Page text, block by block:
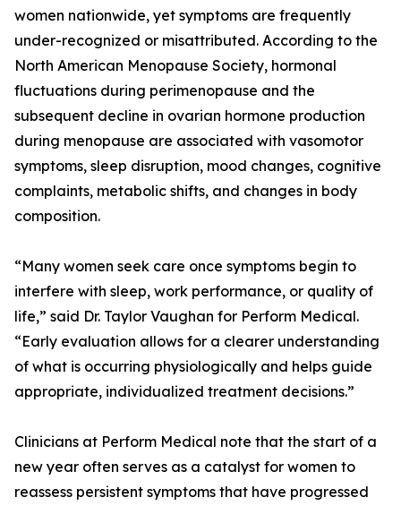
women nationwide, yet symptoms are frequently
under-recognized or misattributed. According to the
North American Menopause Society, hormonal
fluctuations during perimenopause and the
subsequent decline in ovarian hormone production
during menopause are associated with vasomotor
symptoms, sleep disruption, mood changes, cognitive
complaints, metabolic shifts, and changes in body
composition.
“Many women seek care once symptoms begin to
interfere with sleep, work performance, or quality of
life,” said Dr. Taylor Vaughan for Perform Medical.
“Early evaluation allows for a clearer understanding
of what is occurring physiologically and helps guide
appropriate, individualized treatment decisions.”
Clinicians at Perform Medical note that the start of a
new year often serves as a catalyst for women to
reassess persistent symptoms that have progressed